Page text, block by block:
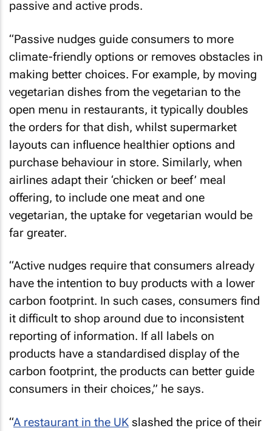
passive and active prods.
“Passive nudges guide consumers to more
climate-friendly options or removes obstacles in
making better choices. For example, by moving
vegetarian dishes from the vegetarian to the
open menu in restaurants, it typically doubles
the orders for that dish, whilst supermarket
layouts can influence healthier options and
purchase behaviour in store. Similarly, when
airlines adapt their ‘chicken or beef’ meal
offering, to include one meat and one
vegetarian, the uptake for vegetarian would be
far greater.
“Active nudges require that consumers already
have the intention to buy products with a lower
carbon footprint. In such cases, consumers find
it difficult to shop around due to inconsistent
reporting of information. If all labels on
products have a standardised display of the
carbon footprint, the products can better guide
consumers in their choices,” he says.
“A restaurant in the UK slashed the price of their